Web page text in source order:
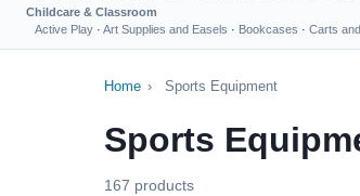
Childcare & Classroom
Active Play · Art Supplies and Easels · Bookcases · Carts
Home › Sports Equipment
Sports
167 products